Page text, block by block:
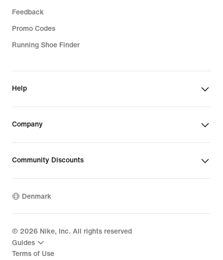
Feedback
Promo Codes
Running Shoe Finder
Help
Company
Community Discounts
Denmark
© 2026 Nike, Inc. All rights reserved
Guides
Terms of Use